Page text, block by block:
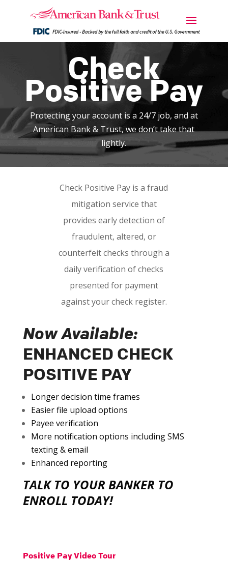
Check
Positive Pay
Protecting your account is a 24/7 job, and at
American Bank & Trust, we don’t take that
lightly.
Check Positive Pay is a fraud
mitigation service that
provides early detection of
fraudulent, altered, or
counterfeit checks through a
daily verification of checks
presented for payment
against your check register.
Now Available:
ENHANCED CHECK
POSITIVE PAY
Longer decision time frames
Easier file upload options
Payee verification
More notification options including SMS
texting & email
Enhanced reporting
TALK TO YOUR BANKER TO
ENROLL TODAY!
Positive Pay Video Tour